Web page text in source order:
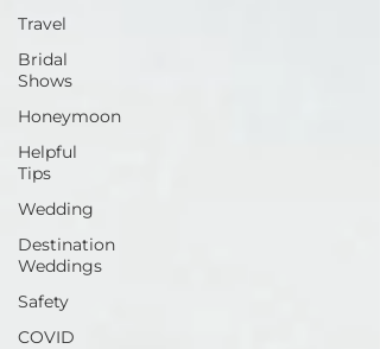
Travel
Bridal
Shows
Honeymoon
Helpful
Tips
Wedding
Destination
Weddings
Safety
COVID